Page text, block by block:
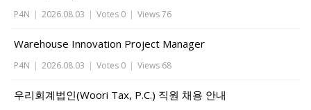
P4N | 2026.08.03 | Votes 0 | Views 76
Warehouse Innovation Project Manager
P4N | 2026.08.03 | Votes 0 | Views 68
우리회계법인(Woori Tax, P.C.) 직원 채용 안내